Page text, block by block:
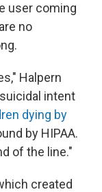
user coming
no
Halpern
intent
dying by
by HIPAA.
of the line."
created